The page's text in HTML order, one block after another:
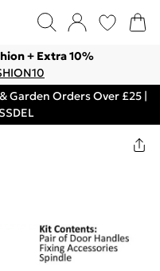
+ Extra 10%
Garden Orders Over £25 |